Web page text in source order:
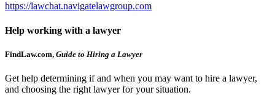
https://lawchat.navigatelawgroup.com
Help working with a lawyer
FindLaw.com, Guide to Hiring a Lawyer
Get help determining if and when you may want to hire a lawyer,
and choosing the right lawyer for your situation.